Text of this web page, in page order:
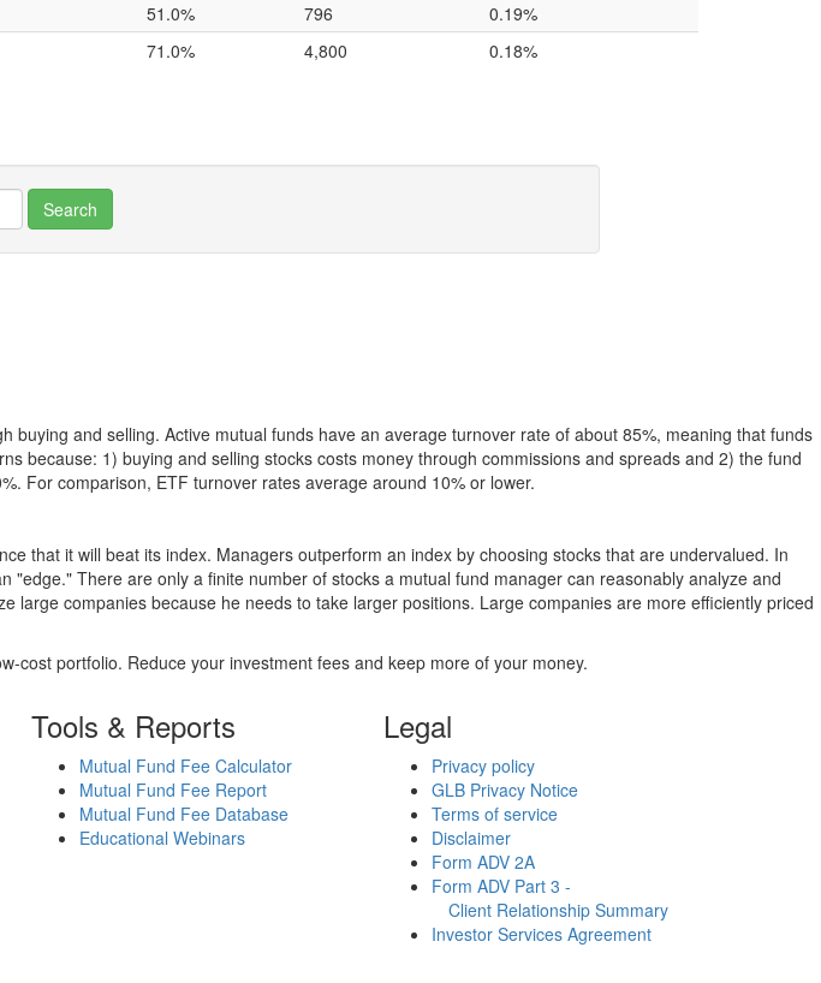
51.0% 796
0.19%
71.0% 4,800 0.18%
and selling. Active mutual funds have an average turnover rate of about 85%, meaning that funds
because: 1) buying and selling stocks costs money through commissions and spreads and 2) the fund
For comparison, ETF turnover rates average around 10% or lower.
that it will beat its index. Managers outperform an index by choosing stocks that are undervalued. In
There are only a finite number of stocks a mutual fund manager can reasonably analyze and
companies because he needs to take larger positions. Large companies are more efficiently priced
cost portfolio. Reduce your investment fees and keep more of your money.
Tools & Reports
Mutual Fund Fee Calculator
Mutual Fund Fee Report
Mutual Fund Fee Database
Educational Webinars
Legal
Privacy policy
GLB Privacy Notice
Terms of service
Disclaimer
Form ADV 2A
Form ADV Part 3 -
Client Relationship Summary
Investor Services Agreement